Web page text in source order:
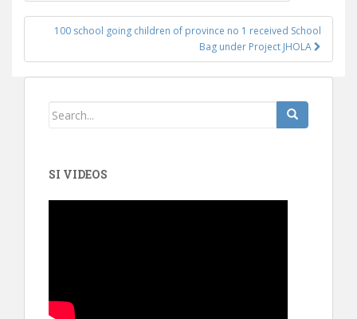
100 school going children of province no 1 received School
Bag under Project JHOLA
SI VIDEOS